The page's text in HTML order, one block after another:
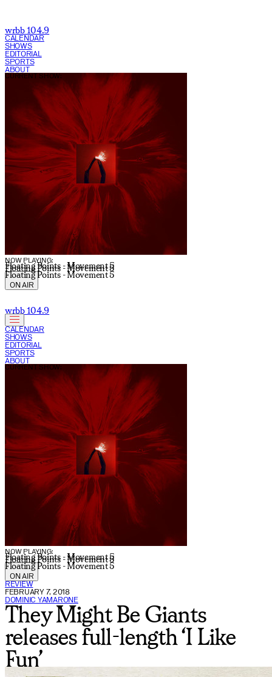
wrbb 104.9
CALENDAR
SHOWS
EDITORIAL
SPORTS
ABOUT
NOW PLAYING:
Floating Points - Movement 5
Floating Points - Movement 5
Floating Points - Movement 5
CURRENT SHOW:
ON AIR
wrbb 104.9
CALENDAR
SHOWS
EDITORIAL
SPORTS
ABOUT
NOW PLAYING:
Floating Points - Movement 5
Floating Points - Movement 5
Floating Points - Movement 5
CURRENT SHOW:
ON AIR
REVIEW
FEBRUARY 7, 2018
DOMINIC YAMARONE
They Might Be Giants
releases full-length ‘I Like
Fun’